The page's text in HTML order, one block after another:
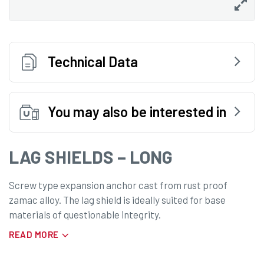
Technical Data
You may also be interested in
LAG SHIELDS – LONG
Screw type expansion anchor cast from rust proof
zamac alloy. The lag shield is ideally suited for base
materials of questionable integrity.
READ MORE